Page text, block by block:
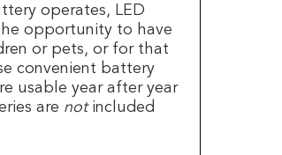
operates, LED
opportunity to have
or pets, or for that
convenient battery
usable year after year
are notincluded